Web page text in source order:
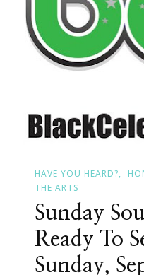
HAVE YOU HEARD?
THE ARTS
Sunday
Ready To
Sunday,